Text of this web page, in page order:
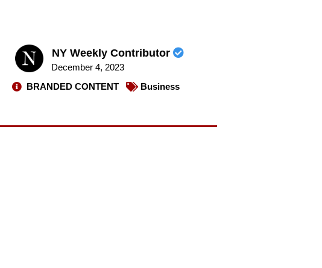
NY Weekly Contributor
December 4, 2023
BRANDED CONTENT
Business